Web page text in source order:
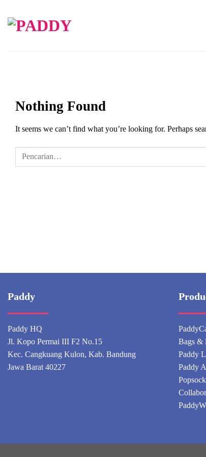
content
Nothing Found
It seems we can’t find what you’re looking for. Perhaps
Paddy
Paddy HQ
Jl. Kopo Permai III F2 No.15
Kec. Cangkuang Kulon, Kab. Bandung
Jawa Barat 40227
Bags &
Paddy
Paddy